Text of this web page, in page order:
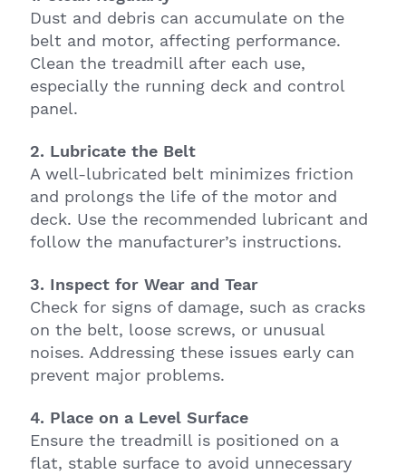
Dust and debris can accumulate on the
belt and motor, affecting performance.
Clean the treadmill after each use,
especially the running deck and control
panel.
2. Lubricate the Belt
A well-lubricated belt minimizes friction
and prolongs the life of the motor and
deck. Use the recommended lubricant and
follow the manufacturer’s instructions.
3. Inspect for Wear and Tear
Check for signs of damage, such as cracks
on the belt, loose screws, or unusual
noises. Addressing these issues early can
prevent major problems.
4. Place on a Level Surface
Ensure the treadmill is positioned on a
flat, stable surface to avoid unnecessary